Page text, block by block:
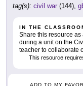
tag(s): civil war (144),
IN THE
Share this resource
during a unit on the
teacher to collaborate
This resource
ADD TO MY